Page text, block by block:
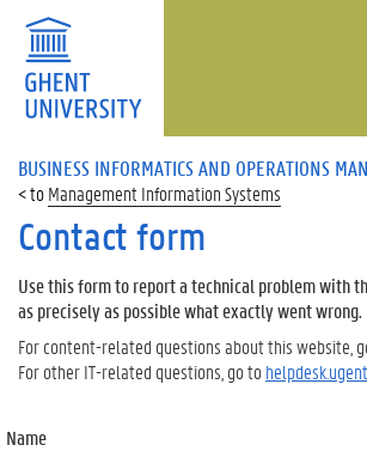
BUSINESS INFORMATICS AND OPERATIONS
Management Information Systems
Contact form
Use this form to report a technical problem with
as precisely as possible what exactly went wrong.
For content-related questions about this website,
For other IT-related questions, go to
Name